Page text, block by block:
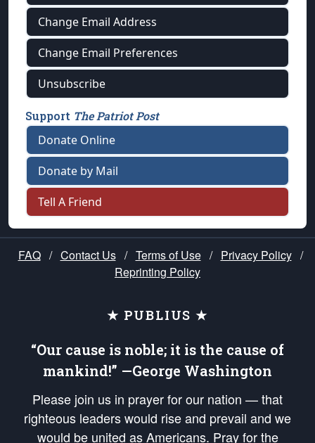
Change Email Address
Change Email Preferences
Unsubscribe
Support The Patriot Post
Donate Online
Donate by Mail
Tell A Friend
FAQ / Contact Us / Terms of Use / Privacy Policy /
Reprinting Policy
★ PUBLIUS ★
“Our cause is noble; it is the cause of
mankind!” —George Washington
Please join us in prayer for our nation — that
righteous leaders would rise and prevail and we
would be united as Americans. Pray for the